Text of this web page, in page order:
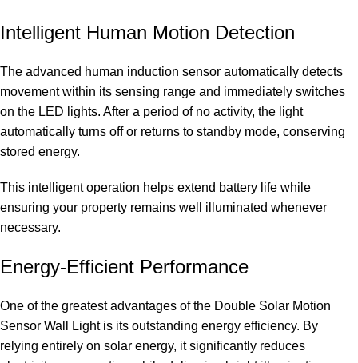
Intelligent Human Motion Detection
The advanced human induction sensor automatically detects
movement within its sensing range and immediately switches
on the LED lights. After a period of no activity, the light
automatically turns off or returns to standby mode, conserving
stored energy.
This intelligent operation helps extend battery life while
ensuring your property remains well illuminated whenever
necessary.
Energy-Efficient Performance
One of the greatest advantages of the Double Solar Motion
Sensor Wall Light is its outstanding energy efficiency. By
relying entirely on solar energy, it significantly reduces